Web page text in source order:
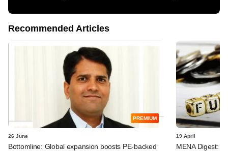
Recommended Articles
PREMIUM
26 June
Bottomline: Global expansion boosts PE-backed
19 April
MENA Digest: